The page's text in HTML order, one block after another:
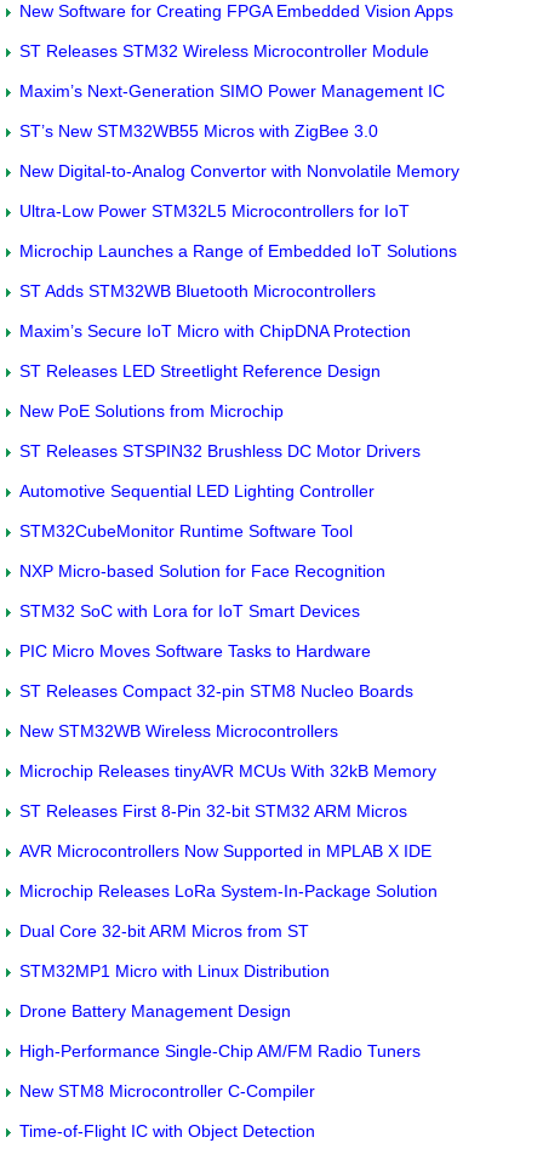
New Software for Creating FPGA Embedded Vision Apps
ST Releases STM32 Wireless Microcontroller Module
Maxim’s Next-Generation SIMO Power Management IC
ST’s New STM32WB55 Micros with ZigBee 3.0
New Digital-to-Analog Convertor with Nonvolatile Memory
Ultra-Low Power STM32L5 Microcontrollers for IoT
Microchip Launches a Range of Embedded IoT Solutions
ST Adds STM32WB Bluetooth Microcontrollers
Maxim’s Secure IoT Micro with ChipDNA Protection
ST Releases LED Streetlight Reference Design
New PoE Solutions from Microchip
ST Releases STSPIN32 Brushless DC Motor Drivers
Automotive Sequential LED Lighting Controller
STM32CubeMonitor Runtime Software Tool
NXP Micro-based Solution for Face Recognition
STM32 SoC with Lora for IoT Smart Devices
PIC Micro Moves Software Tasks to Hardware
ST Releases Compact 32-pin STM8 Nucleo Boards
New STM32WB Wireless Microcontrollers
Microchip Releases tinyAVR MCUs With 32kB Memory
ST Releases First 8-Pin 32-bit STM32 ARM Micros
AVR Microcontrollers Now Supported in MPLAB X IDE
Microchip Releases LoRa System-In-Package Solution
Dual Core 32-bit ARM Micros from ST
STM32MP1 Micro with Linux Distribution
Drone Battery Management Design
High-Performance Single-Chip AM/FM Radio Tuners
New STM8 Microcontroller C-Compiler
Time-of-Flight IC with Object Detection